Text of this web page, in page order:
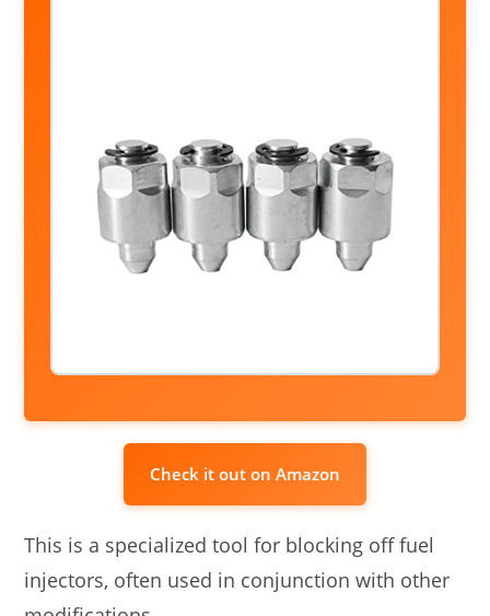
Check it out on Amazon
This is a specialized tool for blocking off fuel
injectors, often used in conjunction with other